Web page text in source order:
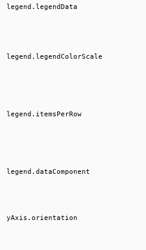
legend.legendData
legend.legendColorScale
legend.itemsPerRow
legend.dataComponent
yAxis.orientation